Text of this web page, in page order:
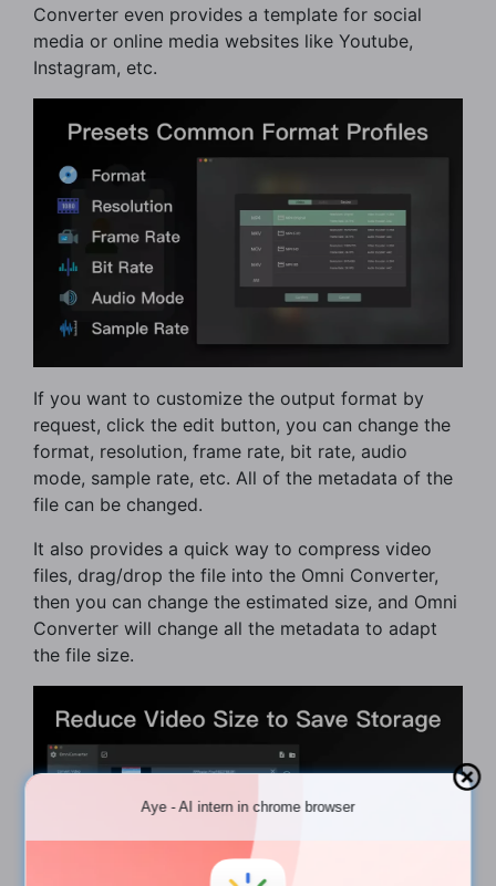
Aye - AI intern in chrome browser
Converter even provides a template for social
media or online media websites like Youtube,
Instagram, etc.
If you want to customize the output format by
request, click the edit button, you can change the
format, resolution, frame rate, bit rate, audio
mode, sample rate, etc. All of the metadata of the
file can be changed.
It also provides a quick way to compress video
files, drag/drop the file into the Omni Converter,
then you can change the estimated size, and Omni
Converter will change all the metadata to adapt
the file size.